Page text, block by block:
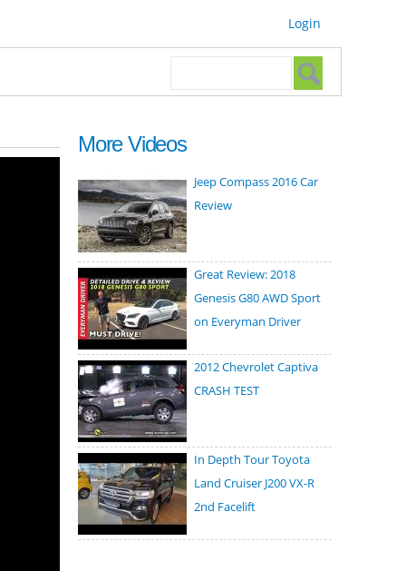
Login
Search form
More Videos
Jeep Compass 2016 Car
Review
Great Review: 2018
Genesis G80 AWD Sport
on Everyman Driver
2012 Chevrolet Captiva
CRASH TEST
In Depth Tour Toyota
Land Cruiser J200 VX-R
2nd Facelift